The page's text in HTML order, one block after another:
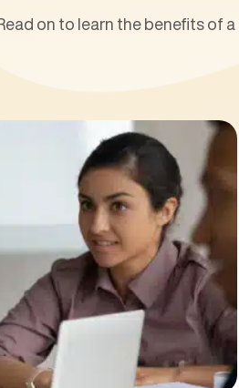
on to learn the benefits of a